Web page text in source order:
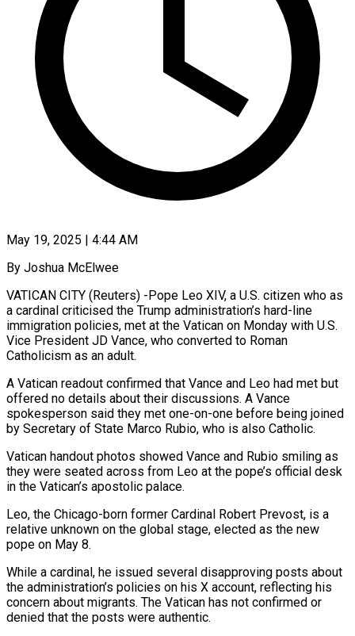
May 19, 2025 | 4:44 AM
By Joshua McElwee
VATICAN CITY (Reuters) -Pope Leo XIV, a U.S. citizen who as
a cardinal criticised the Trump administration’s hard-line
immigration policies, met at the Vatican on Monday with U.S.
Vice President JD Vance, who converted to Roman
Catholicism as an adult.
A Vatican readout confirmed that Vance and Leo had met but
offered no details about their discussions. A Vance
spokesperson said they met one-on-one before being joined
by Secretary of State Marco Rubio, who is also Catholic.
Vatican handout photos showed Vance and Rubio smiling as
they were seated across from Leo at the pope’s official desk
in the Vatican’s apostolic palace.
Leo, the Chicago-born former Cardinal Robert Prevost, is a
relative unknown on the global stage, elected as the new
pope on May 8.
While a cardinal, he issued several disapproving posts about
the administration’s policies on his X account, reflecting his
concern about migrants. The Vatican has not confirmed or
denied that the posts were authentic.